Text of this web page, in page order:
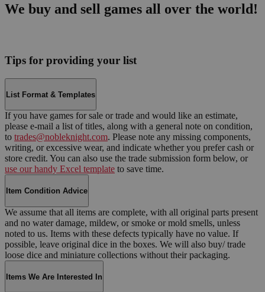
We buy and sell games all over the world!
Tips for providing your list
List Format & Templates
If you have games for sale or trade and would like an estimate,
please e-mail a list of titles, along with a general note on condition,
to trades@nobleknight.com. Please note any missing components,
writing, or excessive wear, and indicate whether you prefer cash or
store credit. You can also use the trade submission form below, or
use our handy Excel template to save time.
Item Condition Advice
We assume that all items are complete, with all original parts present
and no water damage, mildew, or smoke or mold smells, unless
noted to us. Items with these defects typically have no value. If
possible, leave original dice in the boxes. We will also buy/ trade
loose dice and miniature collections without their packaging.
Items We Are Interested In